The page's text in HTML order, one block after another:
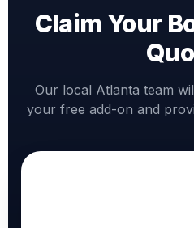
Claim Your
Our local Atlanta team
your free add-on and